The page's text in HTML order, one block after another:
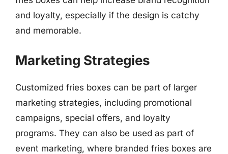
and loyalty, especially if the design is catchy
and memorable.
Marketing Strategies
Customized fries boxes can be part of larger
marketing strategies, including promotional
campaigns, special offers, and loyalty
programs. They can also be used as part of
event marketing, where branded fries boxes are